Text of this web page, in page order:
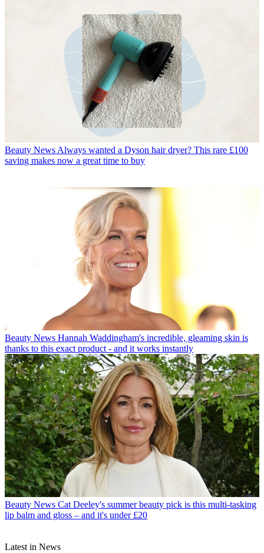
Beauty News Always wanted a Dyson hair dryer? This rare £100
saving makes now a great time to buy
Beauty News Hannah Waddingham's incredible, gleaming skin is
thanks to this exact product - and it works instantly
Beauty News Cat Deeley's summer beauty pick is this multi-tasking
lip balm and gloss – and it's under £20
Latest in News